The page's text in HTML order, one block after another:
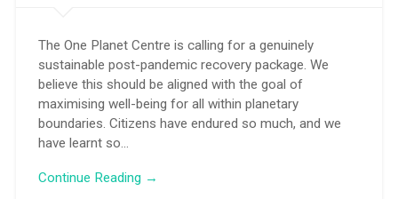
The One Planet Centre is calling for a genuinely
sustainable post-pandemic recovery package. We
believe this should be aligned with the goal of
maximising well-being for all within planetary
boundaries. Citizens have endured so much, and we
have learnt so…
Continue Reading →